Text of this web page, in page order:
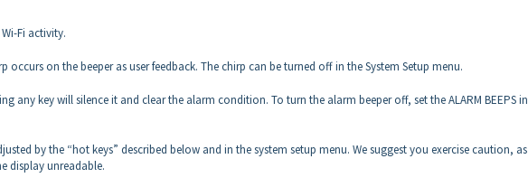
Fi activity.
occurs on the beeper as user feedback. The chirp can be turned off in the System Setup menu.
any key will silence it and clear the alarm condition. To turn the alarm beeper off, set the ALARM BEEPS in
by the “hot keys” described below and in the system setup menu. We suggest you exercise caution, as
display unreadable.